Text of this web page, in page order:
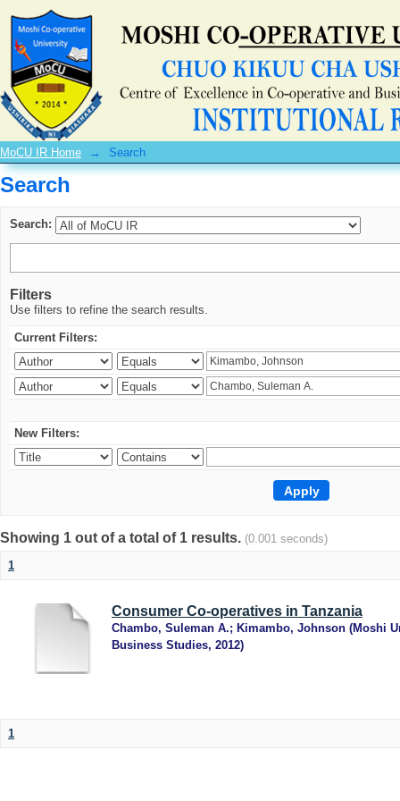
Search
MoCU IR Home → Search
Search
Search:
Filters
Use filters to refine the search results.
Current Filters:
New Filters:
Showing 1 out of a total of 1 results. (0.001 seconds)
1
Consumer Co-operatives in Tanzania
Chambo, Suleman A.; Kimambo, Johnson (Moshi
Business Studies, 2012)
1